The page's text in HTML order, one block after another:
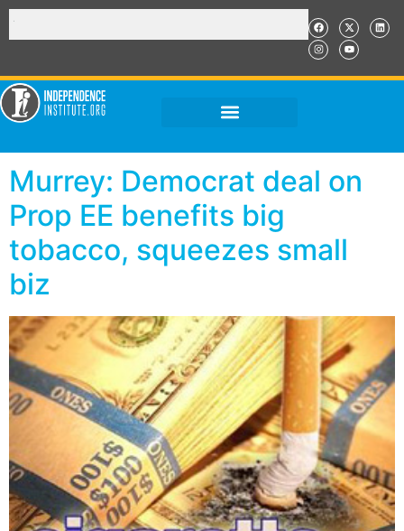
Murrey: Democrat deal on
Prop EE benefits big
tobacco, squeezes small
biz